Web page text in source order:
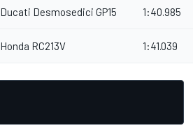
Ducati Desmosedici GP15 1:40.985
Honda RC213V 1:41.039